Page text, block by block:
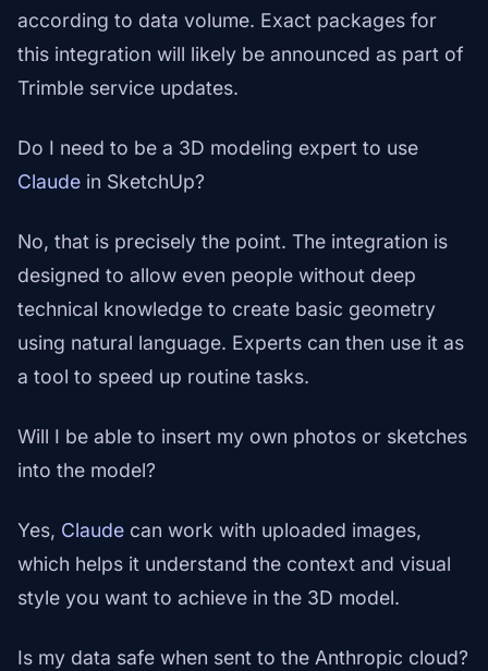
according to data volume. Exact packages for
this integration will likely be announced as part of
Trimble service updates.
Do I need to be a 3D modeling expert to use
Claude in SketchUp?
No, that is precisely the point. The integration is
designed to allow even people without deep
technical knowledge to create basic geometry
using natural language. Experts can then use it as
a tool to speed up routine tasks.
Will I be able to insert my own photos or sketches
into the model?
Yes, Claude can work with uploaded images,
which helps it understand the context and visual
style you want to achieve in the 3D model.
Is my data safe when sent to the Anthropic cloud?